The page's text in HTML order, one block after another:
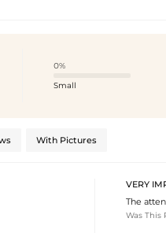
0%
Small
With Pictures
VERY
The
Was This